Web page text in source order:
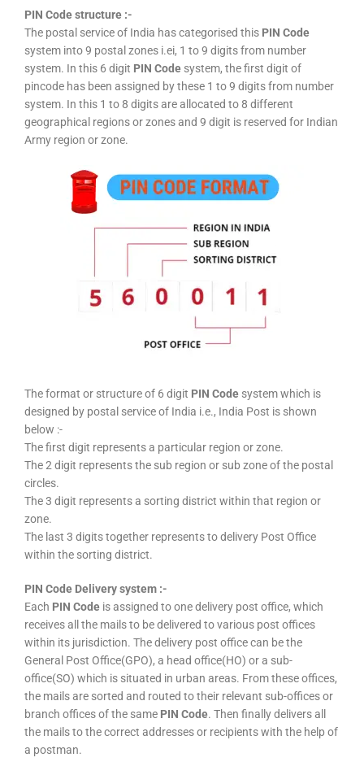
PIN Code structure :-
The postal service of India has categorised this PIN Code
system into 9 postal zones i.ei, 1 to 9 digits from number
system. In this 6 digit PIN Code system, the first digit of
pincode has been assigned by these 1 to 9 digits from number
system. In this 1 to 8 digits are allocated to 8 different
geographical regions or zones and 9 digit is reserved for Indian
Army region or zone.
The format or structure of 6 digit PIN Code system which is
designed by postal service of India i.e., India Post is shown
below :-
The first digit represents a particular region or zone.
The 2 digit represents the sub region or sub zone of the postal
circles.
The 3 digit represents a sorting district within that region or
zone.
The last 3 digits together represents to delivery Post Office
within the sorting district.
PIN Code Delivery system :-
Each PIN Code is assigned to one delivery post office, which
receives all the mails to be delivered to various post offices
within its jurisdiction. The delivery post office can be the
General Post Office(GPO), a head office(HO) or a sub-
office(SO) which is situated in urban areas. From these offices,
the mails are sorted and routed to their relevant sub-offices or
branch offices of the same PIN Code. Then finally delivers all
the mails to the correct addresses or recipients with the help of
a postman.